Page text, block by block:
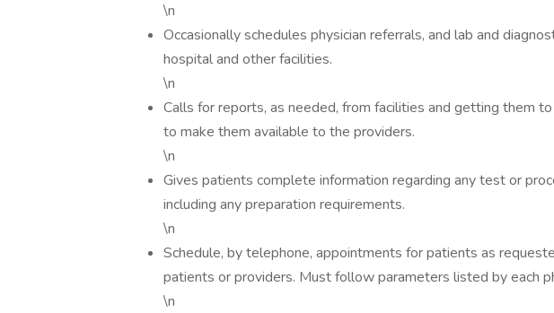
\n
Occasionally schedules physician referrals, and lab and
hospital and other facilities.
\n
Calls for reports, as needed, from facilities and getting them
to make them available to the providers.
\n
Gives patients complete information regarding any test or
including any preparation requirements.
\n
Schedule, by telephone, appointments for patients as
patients or providers. Must follow parameters listed by each
\n